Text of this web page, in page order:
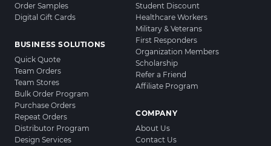
Order Samples
Digital Gift Cards
BUSINESS SOLUTIONS
Quick Quote
Team Orders
Team Stores
Bulk Order Program
Purchase Orders
Repeat Orders
Distributor Program
Design Services
Student Discount
Healthcare Workers
Military & Veterans
First Responders
Organization Members
Scholarship
Refer a Friend
Affiliate Program
COMPANY
About Us
Contact Us